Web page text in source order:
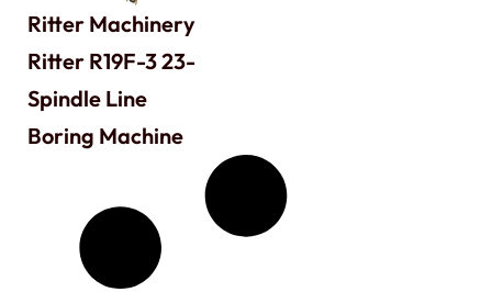
Ritter Machinery
Ritter R19F-3 23-
Spindle Line
Boring Machine